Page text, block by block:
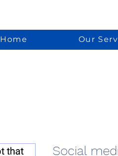
Home Our
Social